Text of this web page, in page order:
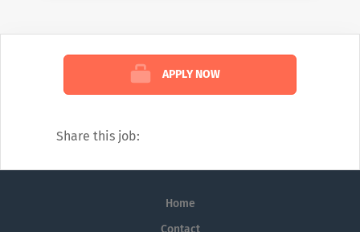
Sales Reps expertise to provide answers to
questions in several medical disciplines.
diagnostic angle, including:
APPLY NOW
Share this job:
Home
Contact